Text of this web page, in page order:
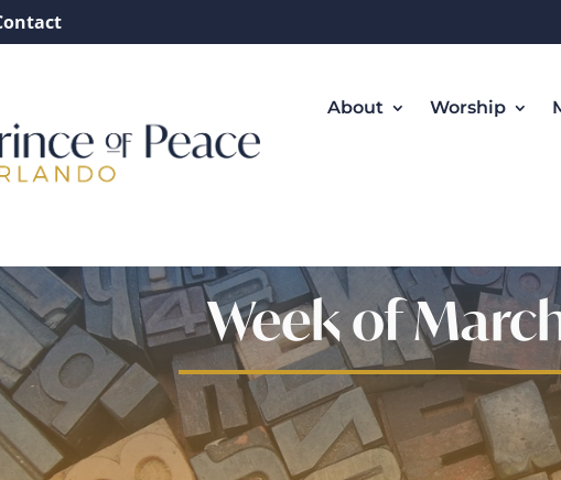
About Worship
Week of